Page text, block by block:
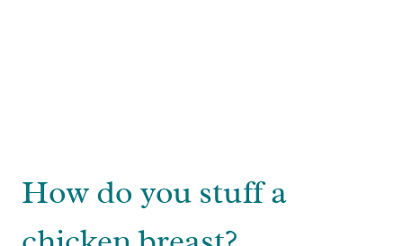
How do you stuff a